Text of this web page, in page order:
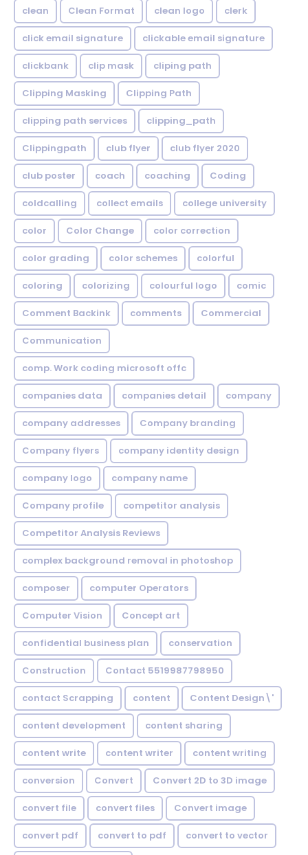
clean Clean Format clean logo clerk
click email signature clickable email signature
clickbank clip mask cliping path
Clipping Masking Clipping Path
clipping path services clipping_path
Clippingpath club flyer club flyer 2020
club poster coach coaching Coding
coldcalling collect emails college university
color Color Change color correction
color grading color schemes colorful
coloring colorizing colourful logo comic
Comment Backink comments Commercial
Communication
comp. Work coding microsoft offc
companies data companies detail company
company addresses Company branding
Company flyers company identity design
company logo company name
Company profile competitor analysis
Competitor Analysis Reviews
complex background removal in photoshop
composer computer Operators
Computer Vision Concept art
confidential business plan conservation
Construction Contact 5519987798950
contact Scrapping content Content Design\'
content development content sharing
content write content writer content writing
conversion Convert Convert 2D to 3D image
convert file convert files Convert image
convert pdf convert to pdf convert to vector